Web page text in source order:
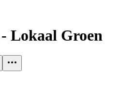
Lokaal Groen